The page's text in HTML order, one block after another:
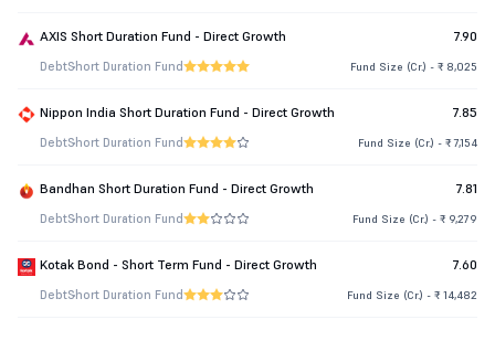
AXIS Short Duration Fund - Direct Growth 7.90
DebtShort Duration Fund Fund Size (Cr.) - ₹ 8,025
Nippon India Short Duration Fund - Direct Growth 7.85
DebtShort Duration Fund Fund Size (Cr.) - ₹ 7,154
Bandhan Short Duration Fund - Direct Growth 7.81
DebtShort Duration Fund Fund Size (Cr.) - ₹ 9,279
Kotak Bond - Short Term Fund - Direct Growth 7.60
DebtShort Duration Fund Fund Size (Cr.) - ₹ 14,482